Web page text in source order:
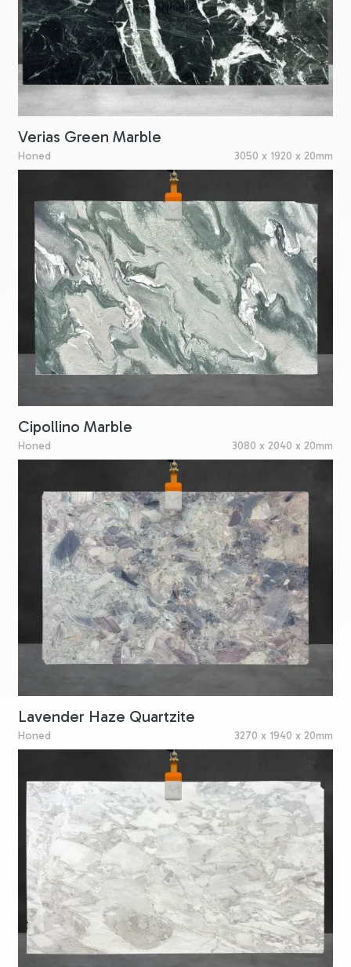
Verias Green Marble
Honed 3050 x 1920 x 20mm
Cipollino Marble
Honed 3080 x 2040 x 20mm
Lavender Haze Quartzite
Honed 3270 x 1940 x 20mm